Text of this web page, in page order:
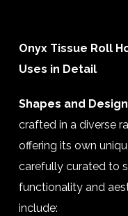
Onyx Tissue Roll
Uses in Detail
Shapes and
crafted in a diverse
offering its own
carefully curated to
functionality and
include: